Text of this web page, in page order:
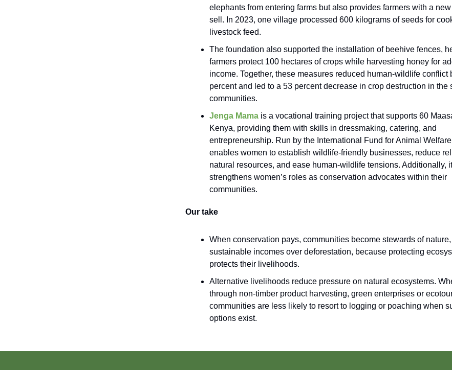
elephants from entering farms but also provides farmers with a
sell. In 2023, one village processed 600 kilograms of seeds for
livestock feed.
The foundation also supported the installation of beehive fences,
farmers protect 100 hectares of crops while harvesting honey for
income. Together, these measures reduced human-wildlife conflict
percent and led to a 53 percent decrease in crop destruction in the
communities.
Jenga Mama is a vocational training project that supports 60
Kenya, providing them with skills in dressmaking, catering, and
entrepreneurship. Run by the International Fund for Animal
enables women to establish wildlife-friendly businesses, reduce
natural resources, and ease human-wildlife tensions. Additionally, it
strengthens women’s roles as conservation advocates within their
communities.
Our take
When conservation pays, communities become stewards of
sustainable incomes over deforestation, because protecting
protects their livelihoods.
Alternative livelihoods reduce pressure on natural ecosystems.
through non-timber product harvesting, green enterprises or
communities are less likely to resort to logging or poaching when
options exist.